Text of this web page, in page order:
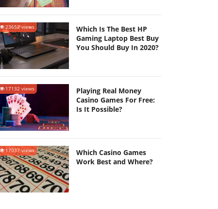
23652 views
Which Is The Best HP
Gaming Laptop Best Buy
You Should Buy In 2020?
17132 views
Playing Real Money
Casino Games For Free:
Is It Possible?
17037 views
Which Casino Games
Work Best and Where?